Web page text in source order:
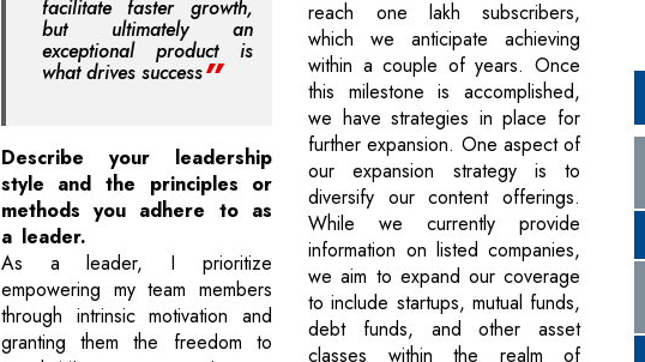
facilitate faster growth,
but ultimately an
exceptional product is
what drives success
Describe your leadership
style and the principles or
methods you adhere to as
a leader.
As a leader, I prioritize
empowering my team members
through intrinsic motivation and
granting them the freedom to
reach one lakh subscribers,
which we anticipate achieving
within a couple of years. Once
this milestone is accomplished,
we have strategies in place for
further expansion. One aspect of
our expansion strategy is to
diversify our content offerings.
While we currently provide
information on listed companies,
we aim to expand our coverage
to include startups, mutual funds,
debt funds, and other asset
classes within the realm of